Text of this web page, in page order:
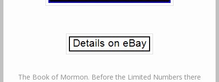
The Book of Mormon. Before the Limited Numbers there